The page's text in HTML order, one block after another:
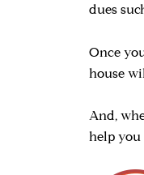
dues
Once
house
And,
help you